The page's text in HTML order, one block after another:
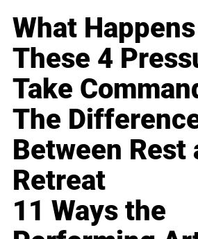
What
These 4
Take
The
Between Rest
Retreat
11 Ways the